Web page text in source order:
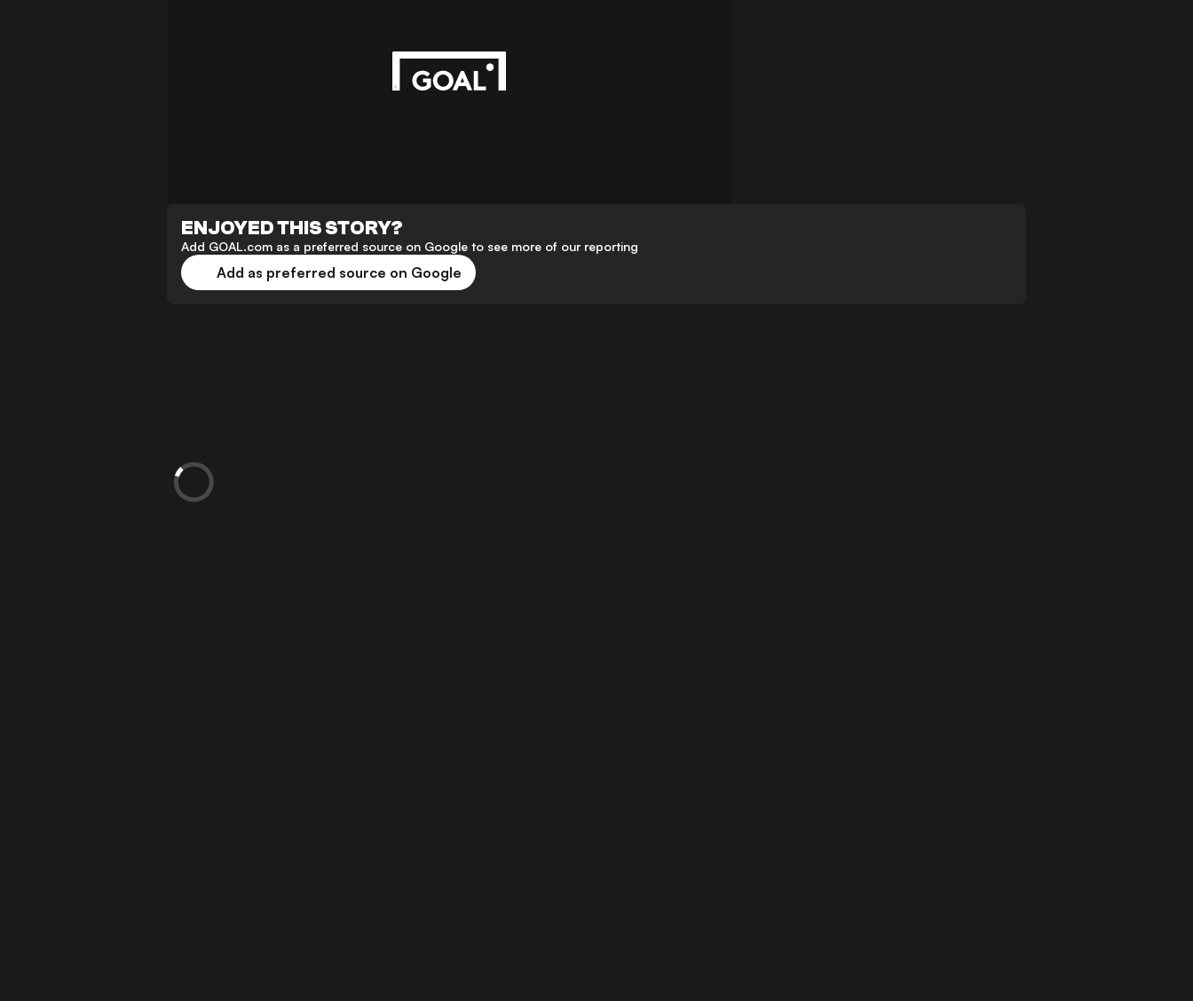
ENJOYED THIS STORY?
Add GOAL.com as a preferred source on Google to see more of our reporting
Add as preferred source on Google